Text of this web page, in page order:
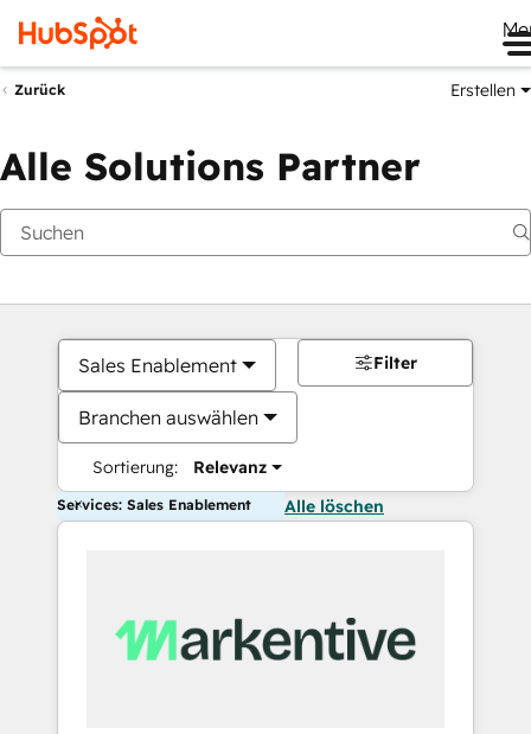
Zurück Erstellen
Alle Solutions Partner
Sales Enablement
Branchen auswählen
Sortierung: Relevanz
Filter
Services: Sales Enablement Alle löschen